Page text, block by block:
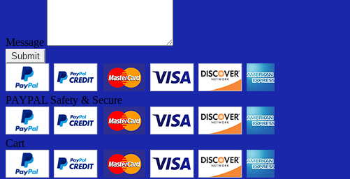
Message
Submit
PAYPAL Safety & Secure
Cart